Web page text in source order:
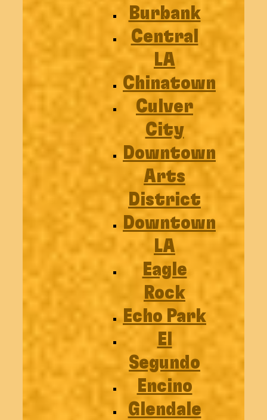
Burbank
Central
LA
Chinatown
Culver
City
Downtown
Arts
District
Downtown
LA
Eagle
Rock
Echo Park
El
Segundo
Encino
Glendale